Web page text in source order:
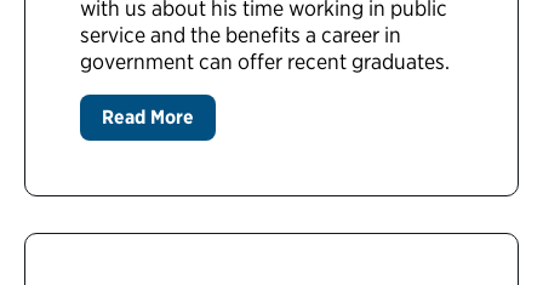
with us about his time working in public
service and the benefits a career in
government can offer recent graduates.
Read More